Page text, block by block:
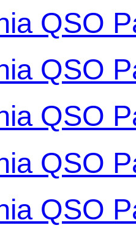
QSO
QSO
QSO
QSO
QSO